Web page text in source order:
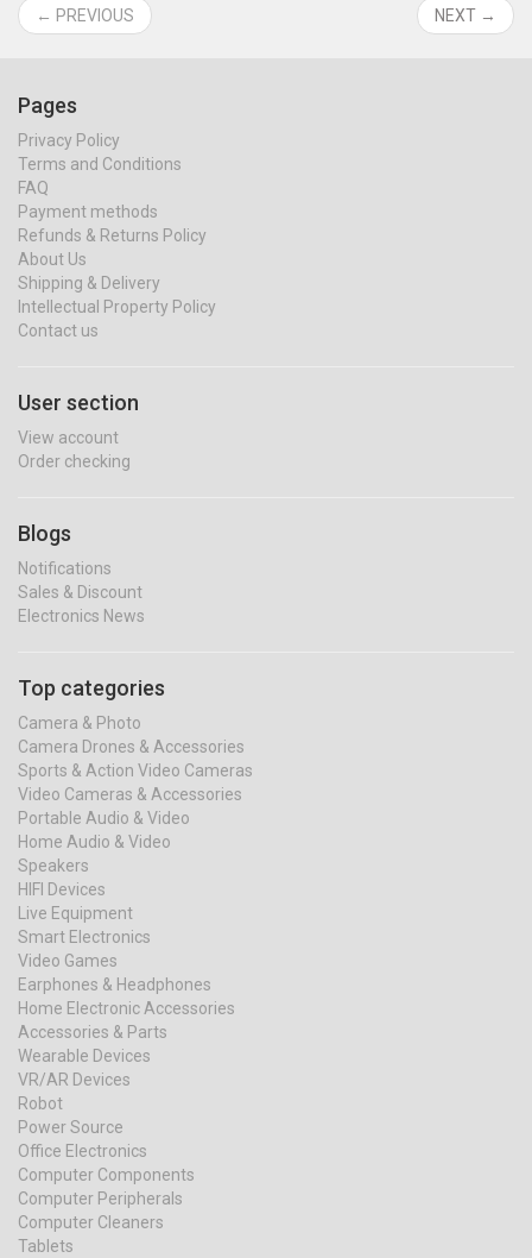
← PREVIOUS NEXT →
Pages
Privacy Policy
Terms and Conditions
FAQ
Payment methods
Refunds & Returns Policy
About Us
Shipping & Delivery
Intellectual Property Policy
Contact us
User section
View account
Order checking
Blogs
Notifications
Sales & Discount
Electronics News
Top categories
Camera & Photo
Camera Drones & Accessories
Sports & Action Video Cameras
Video Cameras & Accessories
Portable Audio & Video
Home Audio & Video
Speakers
HIFI Devices
Live Equipment
Smart Electronics
Video Games
Earphones & Headphones
Home Electronic Accessories
Accessories & Parts
Wearable Devices
VR/AR Devices
Robot
Power Source
Office Electronics
Computer Components
Computer Peripherals
Computer Cleaners
Tablets